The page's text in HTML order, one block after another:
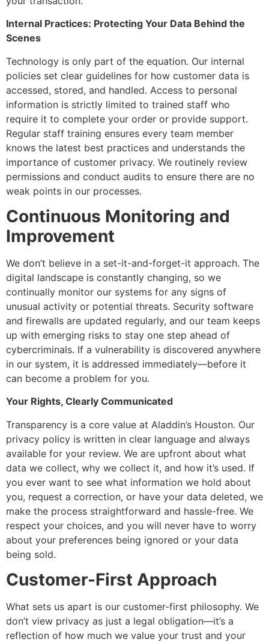
Internal Practices: Protecting Your Data Behind the
Scenes
Technology is only part of the equation. Our internal
policies set clear guidelines for how customer data is
accessed, stored, and handled. Access to personal
information is strictly limited to trained staff who
require it to complete your order or provide support.
Regular staff training ensures every team member
knows the latest best practices and understands the
importance of customer privacy. We routinely review
permissions and conduct audits to ensure there are no
weak points in our processes.
Continuous Monitoring and
Improvement
We don’t believe in a set-it-and-forget-it approach. The
digital landscape is constantly changing, so we
continually monitor our systems for any signs of
unusual activity or potential threats. Security software
and firewalls are updated regularly, and our team keeps
up with emerging risks to stay one step ahead of
cybercriminals. If a vulnerability is discovered anywhere
in our system, it is addressed immediately—before it
can become a problem for you.
Your Rights, Clearly Communicated
Transparency is a core value at Aladdin’s Houston. Our
privacy policy is written in clear language and always
available for your review. We are upfront about what
data we collect, why we collect it, and how it’s used. If
you ever want to see what information we hold about
you, request a correction, or have your data deleted, we
make the process straightforward and hassle-free. We
respect your choices, and you will never have to worry
about your preferences being ignored or your data
being sold.
Customer-First Approach
What sets us apart is our customer-first philosophy. We
don’t view privacy as just a legal obligation—it’s a
reflection of how much we value your trust and your